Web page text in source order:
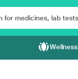
Wellness